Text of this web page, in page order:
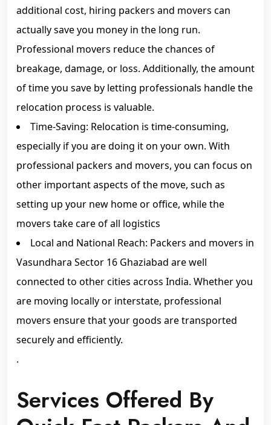
additional cost, hiring packers and movers can
actually save you money in the long run.
Professional movers reduce the chances of
breakage, damage, or loss. Additionally, the amount
of time you save by letting professionals handle the
relocation process is valuable.
Time-Saving: Relocation is time-consuming,
especially if you are doing it on your own. With
professional packers and movers, you can focus on
other important aspects of the move, such as
setting up your new home or office, while the
movers take care of all logistics
Local and National Reach: Packers and movers in
Vasundhara Sector 16 Ghaziabad are well
connected to other cities across India. Whether you
are moving locally or interstate, professional
movers ensure that your goods are transported
securely and efficiently.
.
Services Offered By